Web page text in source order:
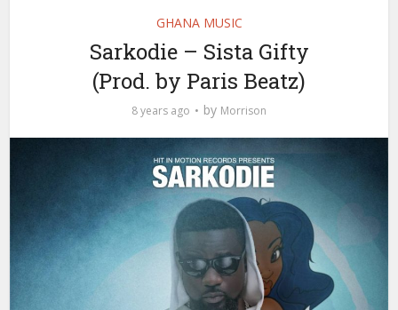
GHANA MUSIC
Sarkodie – Sista Gifty
(Prod. by Paris Beatz)
8 years ago by Morrison